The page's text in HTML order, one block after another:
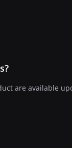
are available